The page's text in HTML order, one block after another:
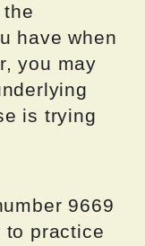
have when
you may
is trying
9669
to practice